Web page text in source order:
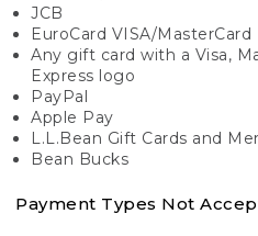
JCB
EuroCard VISA/MasterCard
Any gift card with a Visa,
Express logo
PayPal
Apple Pay
L.L.Bean Gift Cards and
Bean Bucks
Payment Types Not